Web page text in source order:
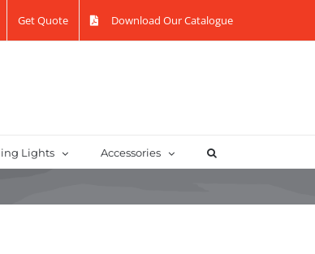
Get Quote Download Our Catalogue
Lights Accessories